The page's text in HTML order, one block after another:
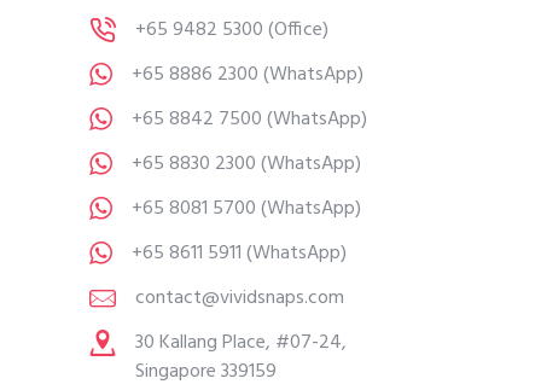
+65 9482 5300(Office)
+65 8886 2300(WhatsApp)
+65 8842 7500(WhatsApp)
+65 8830 2300(WhatsApp)
+65 8081 5700(WhatsApp)
+65 8611 5911(WhatsApp)
contact@vividsnaps.com
30 Kallang Place, #07-24,
Singapore 339159